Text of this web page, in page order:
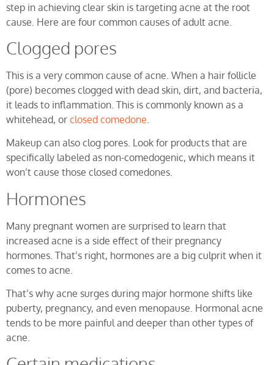
step in achieving clear skin is targeting acne at the root
cause. Here are four common causes of adult acne.
Clogged pores
This is a very common cause of acne. When a hair follicle
(pore) becomes clogged with dead skin, dirt, and bacteria,
it leads to inflammation. This is commonly known as a
whitehead, or closed comedone
Makeup can also clog pores. Look for products that are
specifically labeled as non-comedogenic, which means it
won’t cause those closed comedones.
Hormones
Many pregnant women are surprised to learn that
increased acne is a side effect of their pregnancy
hormones. That’s right, hormones are a big culprit when it
comes to acne.
That’s why acne surges during major hormone shifts like
puberty, pregnancy, and even menopause. Hormonal acne
tends to be more painful and deeper than other types of
acne.